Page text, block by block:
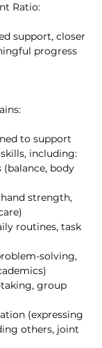
Ratio:
support, closer
progress
to support
including:
(balance, body
strength,
routines, task
solving,
group
(expressing
others, joint